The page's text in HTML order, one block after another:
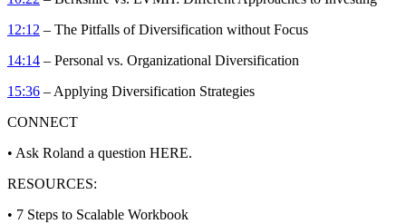
12:12 – The Pitfalls of Diversification without Focus
14:14 – Personal vs. Organizational Diversification
15:36 – Applying Diversification Strategies
CONNECT
• Ask Roland a question HERE.
RESOURCES:
• 7 Steps to Scalable Workbook